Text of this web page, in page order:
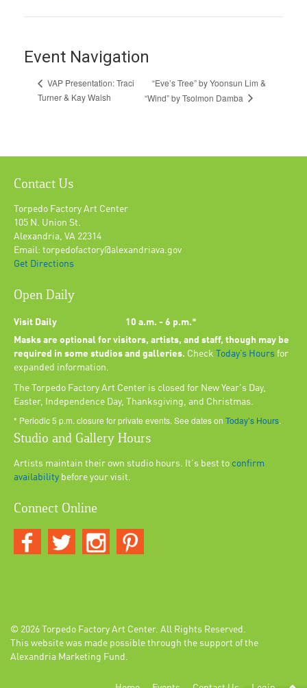
Event Navigation
VAP Presentation: Traci
Turner & Kay Walsh
“Eve’s Tree” by Yoonsun Lim &
“Wind” by Tsolmon Damba
Contact Us
Torpedo Factory Art Center
105 N. Union St.
Alexandria, VA 22314
Email: torpedofactory@alexandriava.gov
Get Directions
Open Daily
Visit Daily
10 a.m. - 6 p.m.*
Masks are optional for visitors, artists, and staff, though may be
required in some studios and galleries. Check Today’s Hours for
expanded information.
The Torpedo Factory Art Center is closed for New Year's Day,
Easter, Independence Day, Thanksgiving, and Christmas.
* Periodic 5 p.m. closure for private events. See dates on Today’s Hours.
Studio and Gallery Hours
Artists maintain their own studio hours. It's best to confirm
availability before your visit.
Connect Online
© 2026 Torpedo Factory Art Center. All Rights Reserved.
This website was made possible through the support of the
Alexandria Marketing Fund.